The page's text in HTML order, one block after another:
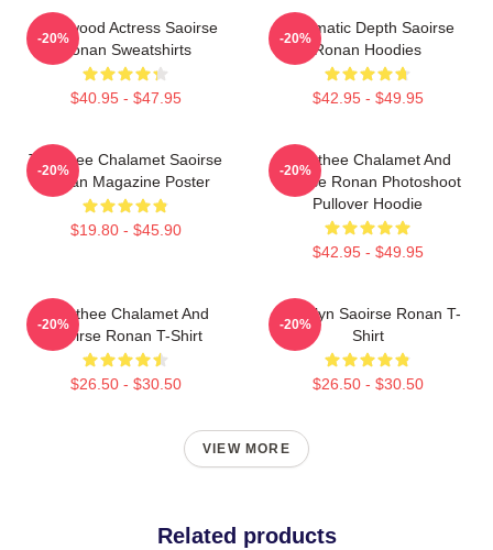
Hollywood Actress Saoirse
Ronan Sweatshirts
$40.95 - $47.95
-20%
Cinematic Depth Saoirse
Ronan Hoodies
$42.95 - $49.95
-20%
Timothee Chalamet Saoirse
Ronan Magazine Poster
$19.80 - $45.90
-20%
Timothee Chalamet And
Saoirse Ronan Photoshoot
Pullover Hoodie
$42.95 - $49.95
-20%
Timothee Chalamet And
Saoirse Ronan T-Shirt
$26.50 - $30.50
-20%
Brooklyn Saoirse Ronan T-
Shirt
$26.50 - $30.50
-20%
VIEW MORE
Related products